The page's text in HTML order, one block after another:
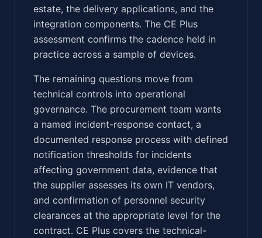
estate, the delivery applications, and the
integration components. The CE Plus
assessment confirms the cadence held in
practice across a sample of devices.
The remaining questions move from
technical controls into operational
governance. The procurement team wants
a named incident-response contact, a
documented response process with defined
notification thresholds for incidents
affecting government data, evidence that
the supplier assesses its own IT vendors,
and confirmation of personnel security
clearances at the appropriate level for the
contract. CE Plus covers the technical-